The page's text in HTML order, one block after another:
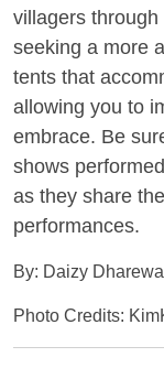
villagers through
seeking a more
tents that
allowing you to
embrace. Be
shows
as they share
performances.
By: Daizy Dharewal
Photo Credits: